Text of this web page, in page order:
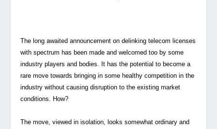
The long awaited announcement on delinking telecom licenses
with spectrum has been made and welcomed too by some
industry players and bodies. It has the potential to become a
rare move towards bringing in some healthy competition in the
industry without causing disruption to the existing market
conditions. How?
The move, viewed in isolation, looks somewhat ordinary and